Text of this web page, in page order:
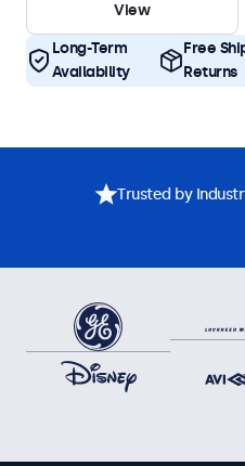
View
Long-Term
Availability
Free
Returns
Trusted by